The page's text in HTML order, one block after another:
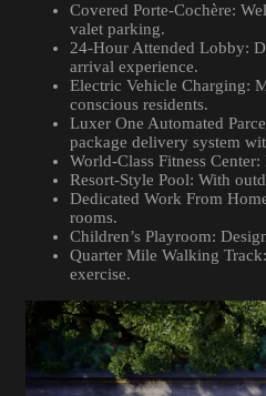
Covered Porte-Cochère:
valet parking.
24-Hour Attended Lobby:
arrival experience.
Electric Vehicle Charging:
conscious residents.
Luxer One Automated
package delivery system
World-Class Fitness
Resort-Style Pool: With
Dedicated Work From
rooms.
Children’s Playroom:
Quarter Mile Walking
exercise.